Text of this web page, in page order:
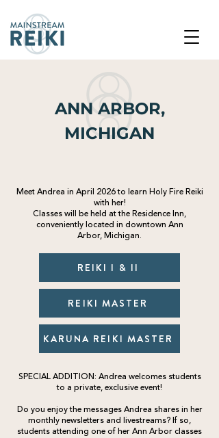
ANN ARBOR,
MICHIGAN
Meet Andrea in April 2026 to learn Holy Fire Reiki
with her!
Classes will be held at the Residence Inn,
conveniently located in downtown Ann
Arbor, Michigan.
REIKI I & II
REIKI MASTER
KARUNA REIKI MASTER
SPECIAL ADDITION : Andrea welcomes students
to a private, exclusive event!
Do you enjoy the messages Andrea shares in her
monthly newsletters and livestreams? If so,
students attending one of her Ann Arbor classes